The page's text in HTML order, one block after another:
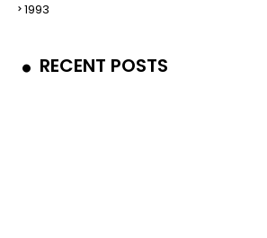
1993
RECENT POSTS